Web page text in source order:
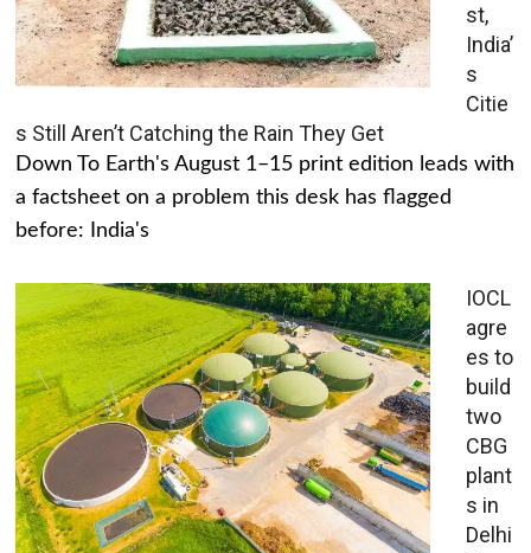
st,
India’
s
Citie
s Still Aren’t Catching the Rain They Get
Down To Earth's August 1–15 print edition leads with
a factsheet on a problem this desk has flagged
before: India's
IOCL
agre
es to
build
two
CBG
plant
s in
Delhi